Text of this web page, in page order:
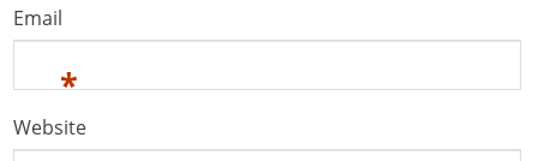
Email
*
Website